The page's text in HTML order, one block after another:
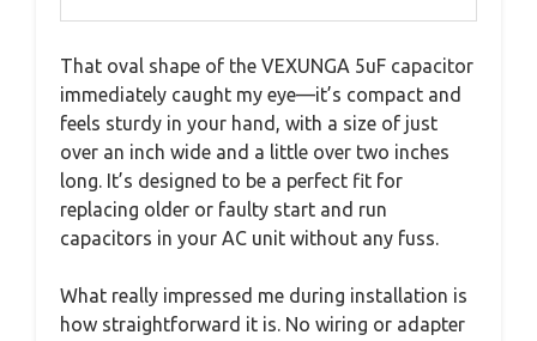
That oval shape of the VEXUNGA 5uF capacitor
immediately caught my eye—it’s compact and
feels sturdy in your hand, with a size of just
over an inch wide and a little over two inches
long. It’s designed to be a perfect fit for
replacing older or faulty start and run
capacitors in your AC unit without any fuss.
What really impressed me during installation is
how straightforward it is. No wiring or adapter